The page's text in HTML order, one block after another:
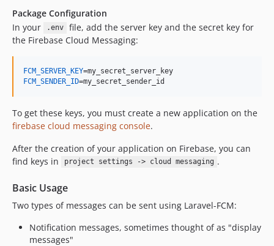
Package Configuration
In your
.env
file, add the server key and the secret key for
the Firebase Cloud Messaging:
FCM_SERVER_KEY
FCM_SENDER_ID=my_secret_sender_id
To get these keys, you must create a new application on the
firebase cloud messaging console.
After the creation of your application on Firebase, you can
find keys in
project settings -> cloud messaging .
Basic Usage
Two types of messages can be sent using Laravel-FCM:
Notification messages, sometimes thought of as "display
messages"